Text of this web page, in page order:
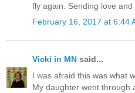
fly again. Sending love
February 16, 2017 at 6:44
Vicki in MN said...
I was afraid this was what
My daughter went through